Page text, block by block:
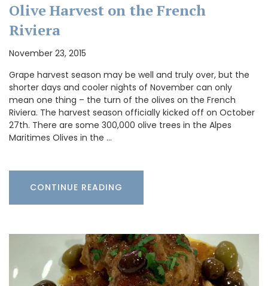
Olive Harvest on the French
Riviera
November 23, 2015
Grape harvest season may be well and truly over, but the
shorter days and cooler nights of November can only
mean one thing – the turn of the olives on the French
Riviera. The harvest season officially kicked off on October
27th. There are some 300,000 olive trees in the Alpes
Maritimes Olives in the …
CONTINUE READING